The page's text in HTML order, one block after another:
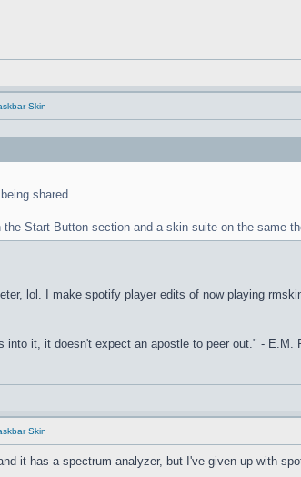
Skin
shared.
Start Button section and a skin suite on the same
lol. I make spotify player edits of now playing
into it, it doesn't expect an apostle to peer out." - E.M.
Skin
it has a spectrum analyzer, but I've given up with